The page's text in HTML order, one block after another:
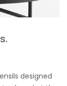
designed